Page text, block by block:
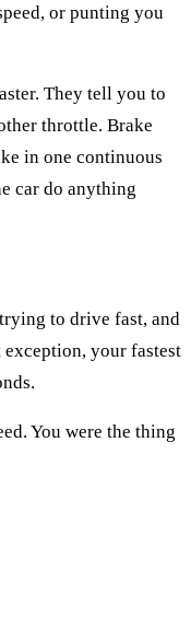
or punting you
They tell you to
throttle. Brake
in one continuous
car do anything
to drive fast, and
your fastest
You were the thing